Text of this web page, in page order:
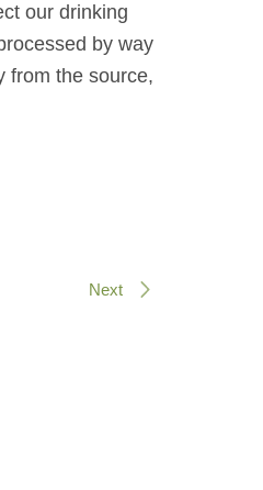
our drinking
by way
from the source,
Next